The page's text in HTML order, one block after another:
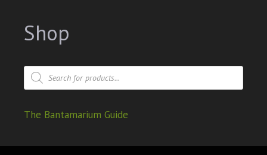
Shop
The Bantamarium Guide